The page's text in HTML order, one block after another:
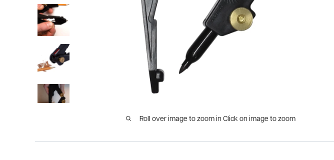
Roll over image to zoom in Click on image to zoom